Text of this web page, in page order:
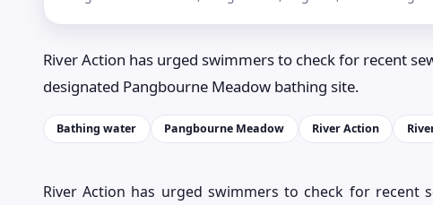
River Action has urged swimmers to check for recent
designated Pangbourne Meadow bathing site.
Bathing water Pangbourne Meadow River Action
River Action has urged swimmers to check for recent